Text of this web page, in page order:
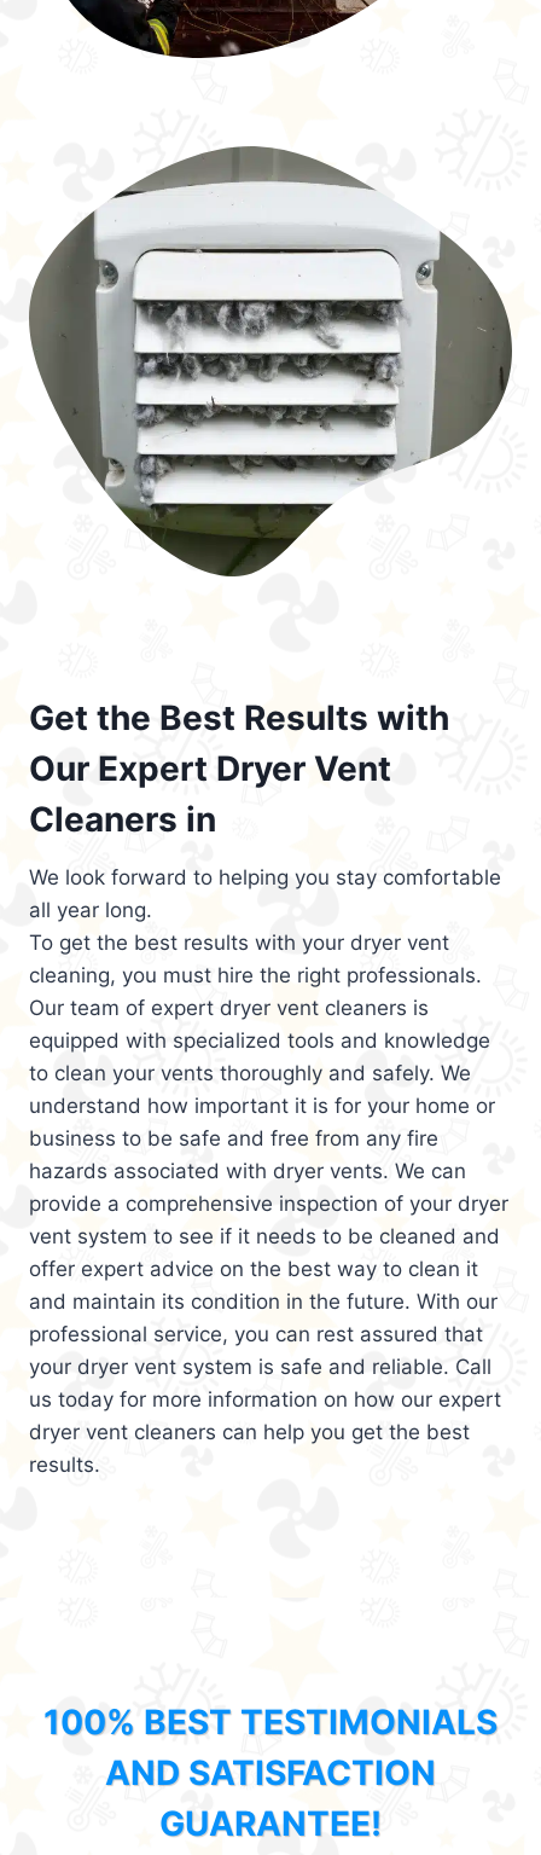
Get the Best Results with
Our Expert Dryer Vent
Cleaners in
We look forward to helping you stay comfortable
all year long.
To get the best results with your dryer vent
cleaning, you must hire the right professionals.
Our team of expert dryer vent cleaners is
equipped with specialized tools and knowledge
to clean your vents thoroughly and safely. We
understand how important it is for your home or
business to be safe and free from any fire
hazards associated with dryer vents. We can
provide a comprehensive inspection of your dryer
vent system to see if it needs to be cleaned and
offer expert advice on the best way to clean it
and maintain its condition in the future. With our
professional service, you can rest assured that
your dryer vent system is safe and reliable. Call
us today for more information on how our expert
dryer vent cleaners can help you get the best
results.
100% BEST TESTIMONIALS
AND SATISFACTION
GUARANTEE!